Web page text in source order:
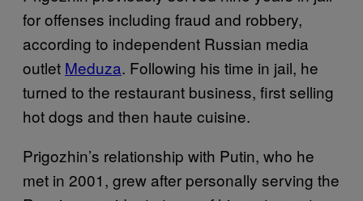
for offenses including fraud and robbery,
according to independent Russian media
outlet Meduza. Following his time in jail, he
turned to the restaurant business, first selling
hot dogs and then haute cuisine.
Prigozhin’s relationship with Putin, who he
met in 2001, grew after personally serving the